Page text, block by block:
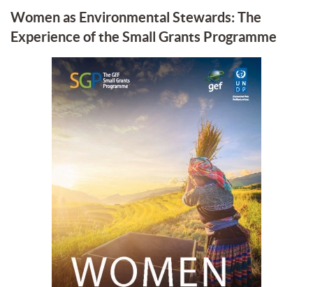
Women as Environmental Stewards: The
Experience of the Small Grants Programme